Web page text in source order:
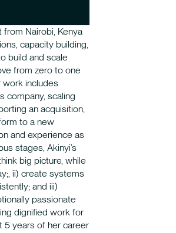
from Nairobi, Kenya
capacity building,
build and scale
from zero to one
work includes
company, scaling
an acquisition,
to a new
and experience as
stages, Akinyi’s
big picture, while
ii) create systems
and iii)
passionate
dignified work for
5 years of her career